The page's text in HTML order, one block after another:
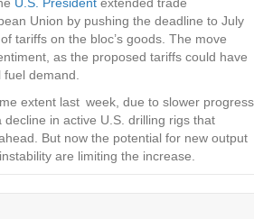
Union by pushing the deadline to July
tariffs on the bloc’s goods. The move
as the proposed tariffs could have
demand.
extent last week, due to slower progress
in active U.S. drilling rigs that
But now the potential for new output
are limiting the increase.